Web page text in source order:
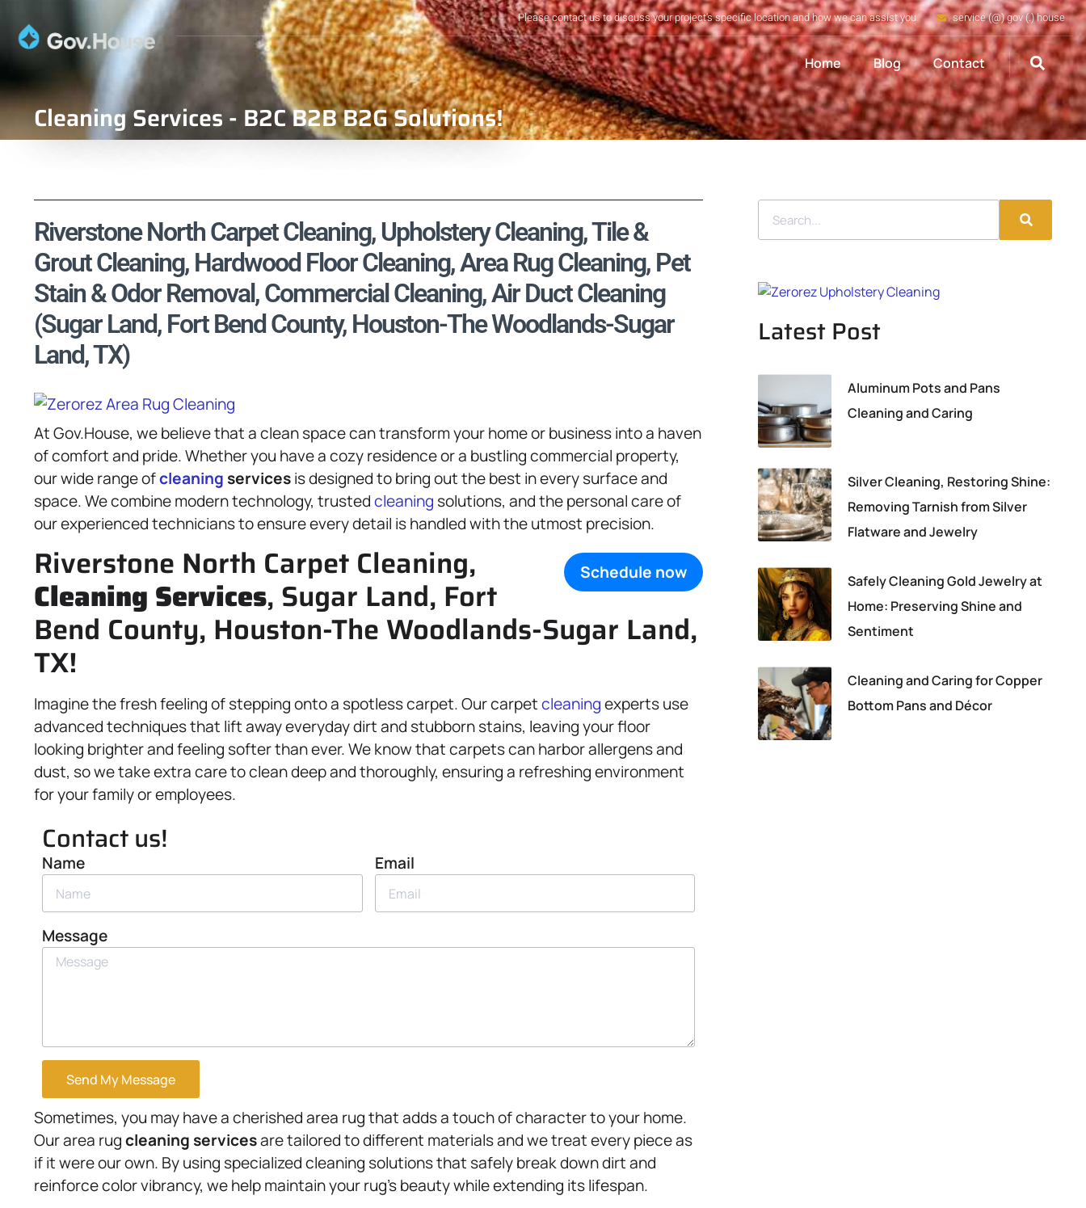
Please contact us to discuss your project's specific location and how we can assist you service (@) gov (.) house
Home Blog Contact
Cleaning Services - B2C B2B B2G Solutions!
Riverstone North Carpet Cleaning, Upholstery Cleaning, Tile &
Grout Cleaning, Hardwood Floor Cleaning, Area Rug Cleaning, Pet
Stain & Odor Removal, Commercial Cleaning, Air Duct Cleaning
(Sugar Land, Fort Bend County, Houston-The Woodlands-Sugar
Land, TX)
At Gov.House, we believe that a clean space can transform your home or business into a haven
of comfort and pride. Whether you have a cozy residence or a bustling commercial property,
our wide range ofcleaning servicesis designed to bring out the best in every surface and
space. We combine modern technology, trustedcleaning solutions, and the personal care of
our experienced technicians to ensure every detail is handled with the utmost precision.
Schedule now
Riverstone North Carpet Cleaning,
Cleaning Services, Sugar Land, Fort
Bend County, Houston-The Woodlands-Sugar Land,
TX!
Imagine the fresh feeling of stepping onto a spotless carpet. Our carpetcleaningexperts use
advanced techniques that lift away everyday dirt and stubborn stains, leaving your floor
looking brighter and feeling softer than ever. We know that carpets can harbor allergens and
dust, so we take extra care to clean deep and thoroughly, ensuring a refreshing environment
for your family or employees.
Contact us!
Name Email
Message
Send My Message
Sometimes, you may have a cherished area rug that adds a touch of character to your home.
Our area rugcleaning servicesare tailored to different materials and we treat every piece as
if it were our own. By using specialized cleaning solutions that safely break down dirt and
reinforce color vibrancy, we help maintain your rug’s beauty while extending its lifespan.
Latest Post
Aluminum Pots and Pans
Cleaning and Caring
Silver Cleaning, Restoring Shine:
Removing Tarnish from Silver
Flatware and Jewelry
Safely Cleaning Gold Jewelry at
Home: Preserving Shine and
Sentiment
Cleaning and Caring for Copper
Bottom Pans and Décor